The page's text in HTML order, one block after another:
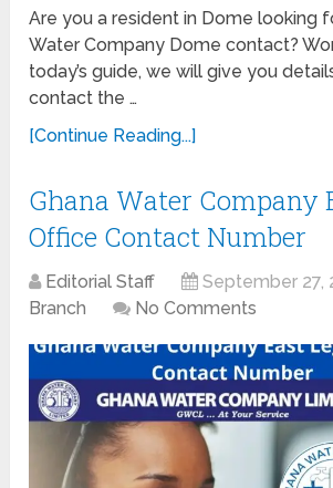
Are you a resident in Dome looking
Water Company Dome contact?
today’s guide, we will give you
contact the …
[Continue Reading...]
Ghana Water Company
Office Contact Number
Editorial Staff September 27,
Branch
No Comments